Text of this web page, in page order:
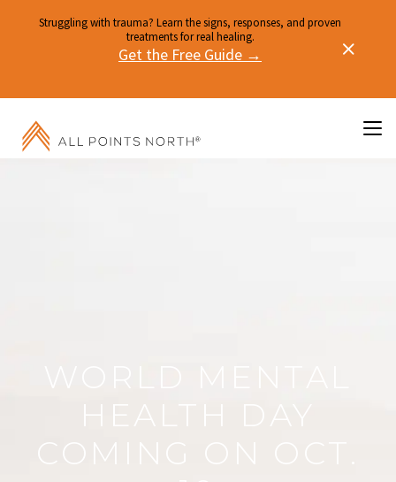
Struggling with trauma? Learn the signs, responses, and proven
treatments for real healing.
Get the Free Guide →
HEALTH DAY
COMING ON OCT.